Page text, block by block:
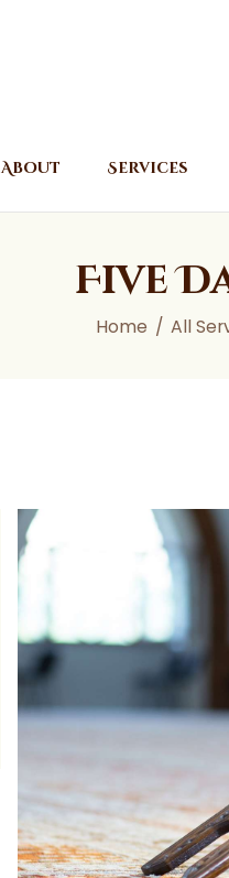
About Services
Five
Home All
Islamic
Audios
News &
Contact